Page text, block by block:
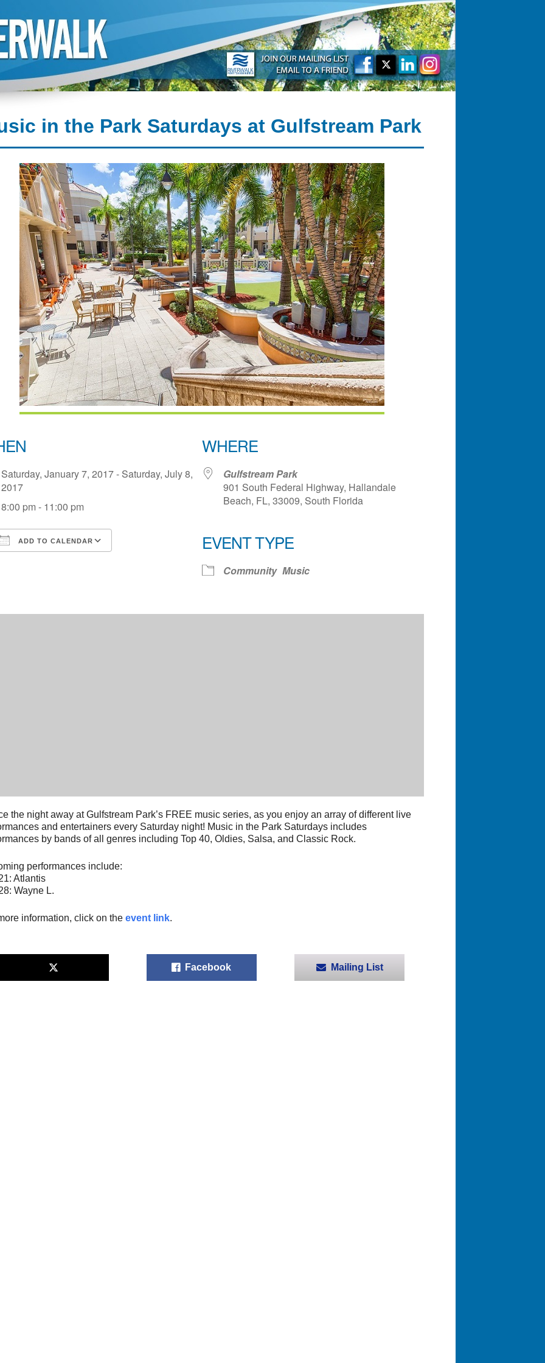
in the Park Saturdays at Gulfstream Park
Saturday, January 7, 2017 - Saturday, July 8,
2017
8:00 pm - 11:00 pm
ADD TO CALENDAR
WHERE
Gulfstream Park
901 South Federal Highway, Hallandale
Beach, FL, 33009, South Florida
EVENT TYPE
Community Music
the night away at Gulfstream Park’s FREE music series, as you enjoy an array of different live
and entertainers every Saturday night! Music in the Park Saturdays includes
by bands of all genres including Top 40, Oldies, Salsa, and Classic Rock.
performances include:
Atlantis
Wayne L.
information, click on the event link.
Facebook Mailing List